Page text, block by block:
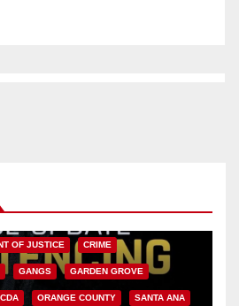
OF JUSTICE CRIME
GANGS GARDEN GROVE
ORANGE COUNTY SANTA ANA